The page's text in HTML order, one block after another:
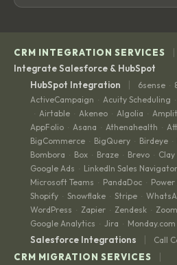
CRM INTEGRATION SERVICES |
Integrate Salesforce & HubSpot
HubSpot Integration
| 6sense ·
ActiveCampaign · Acuity Scheduling ·
· Airtable · Akeneo · Algolia ·
AppFolio · Asana · Athenahealth ·
BigCommerce · BigQuery · Birdeye ·
Bombora · Box · Braze · Brevo · Clay
Google Ads · LinkedIn Sales Navigator
Microsoft Teams · PandaDoc · Power
Shopify · Snowflake · Stripe ·
WordPress · Zapier · Zendesk · Zoom
Google Analytics · Jira · Monday.com
Salesforce Integrations | Call
CRM MIGRATION SERVICES |